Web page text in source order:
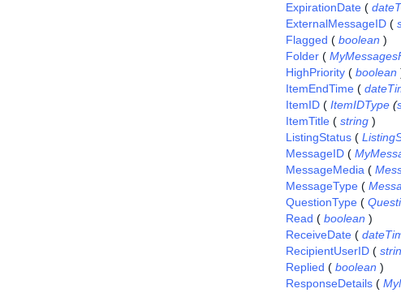
ExpirationDate (
ExternalMessageID (
Flagged ( boolean )
Folder (
HighPriority ( boolean
ItemEndTime (
ItemID ( ItemIDType (
ItemTitle ( string )
ListingStatus (
MessageID (
MessageMedia (
MessageType (
QuestionType (
Read ( boolean )
ReceiveDate (
RecipientUserID (
Replied ( boolean )
ResponseDetails (